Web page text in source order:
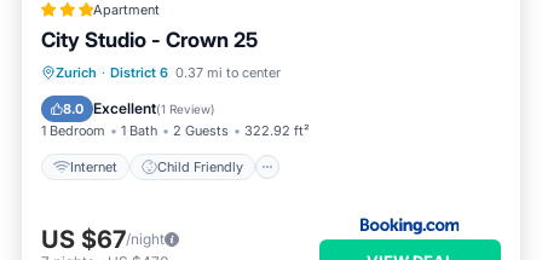
Apartment
City Studio - Crown 25
Zurich · District 6 0.37 mi to center
8.0 Excellent(1 Review)
1 Bedroom 1 Bath 2 Guests 322.92 ft²
Internet Child Friendly
Internet
Child Friendly
Accessibility
US $67/night